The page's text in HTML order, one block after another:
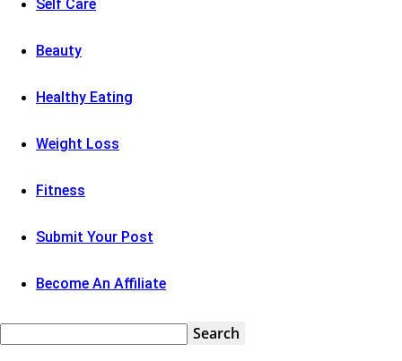
Self Care
Beauty
Healthy Eating
Weight Loss
Fitness
Submit Your Post
Become An Affiliate